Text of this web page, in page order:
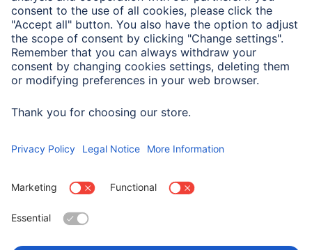
collect data about your activity. Please review
the details and accept the service to see this
content.
More Information
Accept
powered byUsercentrics Consent Management